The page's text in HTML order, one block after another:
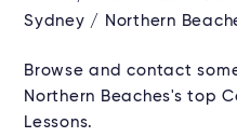
Sydney / Northern
Browse and contact
Northern Beaches's top
Lessons.